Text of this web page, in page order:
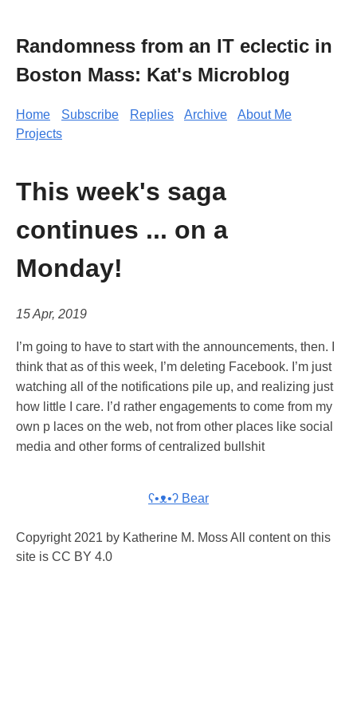
Randomness from an IT eclectic in
Boston Mass: Kat's Microblog
Home Subscribe Replies Archive
About Me
Projects
This week's saga
continues ... on a
Monday!
15 Apr, 2019
I’m going to have to start with the announcements, then. I
think that as of this week, I’m deleting Facebook. I’m just
watching all of the notifications pile up, and realizing just
how little I care. I’d rather engagements to come from my
own p laces on the web, not from other places like social
media and other forms of centralized bullshit
ʕ•ᴥ•ʔ Bear
Copyright 2021 by Katherine M. Moss All content on this
site is CC BY 4.0